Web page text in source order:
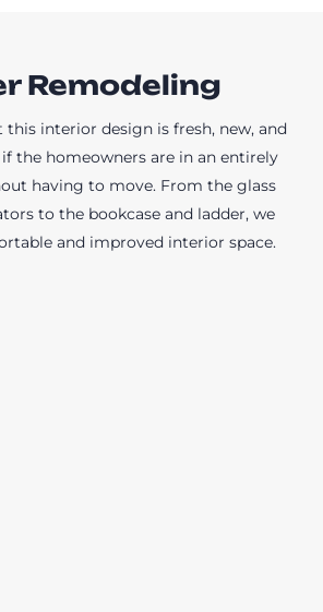
Remodeling
interior design is fresh, new, and
the homeowners are in an entirely
having to move. From the glass
to the bookcase and ladder, we
and improved interior space.